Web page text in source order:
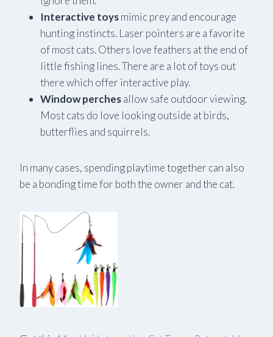
Interactive toysmimic prey and encourage
hunting instincts. Laser pointers are a favorite
of most cats. Others love feathers at the end of
little fishing lines. There are a lot of toys out
there which offer interactive play.
Window perchesallow safe outdoor viewing.
Most cats do love looking outside at birds,
butterflies and squirrels.
In many cases, spending playtime together can also
be a bonding time for both the owner and the cat.